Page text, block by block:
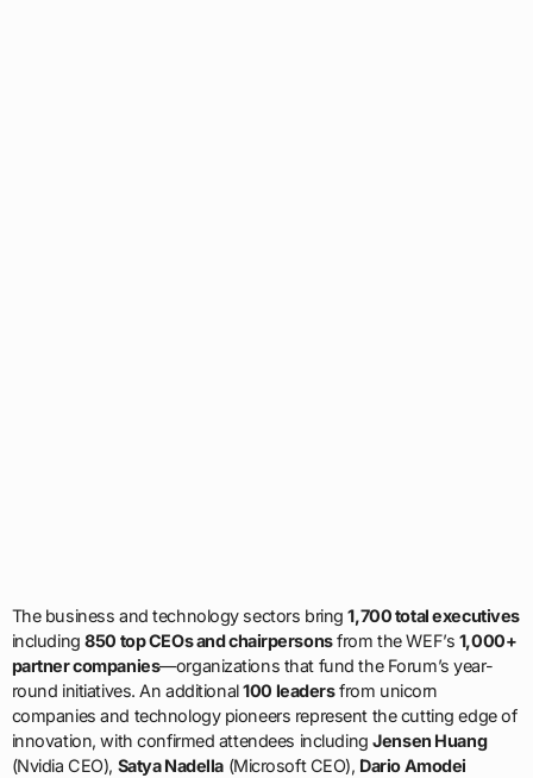
The business and technology sectors bring1,700 total executives
including850 top CEOs and chairpersonsfrom the WEF’s 1,000+
partner companies—organizations that fund the Forum’s year-
round initiatives. An additional100 leadersfrom unicorn
companies and technology pioneers represent the cutting edge of
innovation, with confirmed attendees includingJensen Huang
(Nvidia CEO), Satya Nadella(Microsoft CEO), Dario Amodei